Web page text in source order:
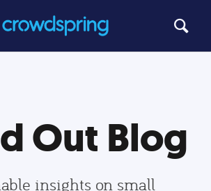
Out Blog
insights on small